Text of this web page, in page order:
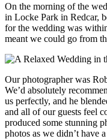
On the morning of the
in Locke Park in Redcar,
for the wedding was
meant we could go from
Our photographer was
We’d absolutely
us perfectly, and he
and all of our guests feel
produced some stunning
photos as we didn’t have